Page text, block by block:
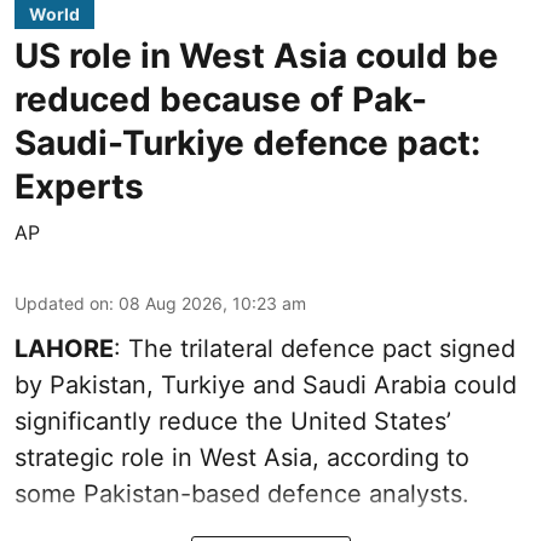
World
US role in West Asia could be
reduced because of Pak-
Saudi-Turkiye defence pact:
Experts
AP
Updated on: 08 Aug 2026, 10:23 am
LAHORE: The trilateral defence pact signed
by Pakistan, Turkiye and Saudi Arabia could
significantly reduce the United States’
strategic role in West Asia, according to
some Pakistan-based defence analysts.